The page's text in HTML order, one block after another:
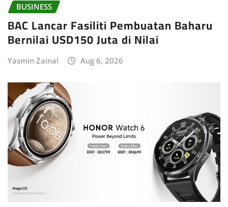
BUSINESS
BAC Lancar Fasiliti Pembuatan Baharu
Bernilai USD150 Juta di Nilai
Yasmin Zainal Aug 6, 2026